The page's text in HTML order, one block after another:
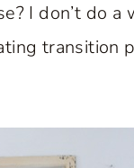
I don’t do
transition